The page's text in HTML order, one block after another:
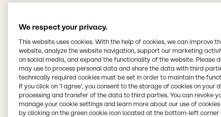
We respect your privacy.
This website uses cookies. With the help of cookies, we can improve
website, analyze the website navigation, support our marketing
on social media, and expand the functionality of the website. Please
may use to process personal data and share the data with third
technically required cookies must be set in order to maintain the
If you click on ’I agree’, you consent to the storage of cookies on your
processing and transfer of the data to third parties. You can revoke
manage your cookie settings and learn more about our use of cookies
by clicking on the green cookie icon located at the bottom-left corner